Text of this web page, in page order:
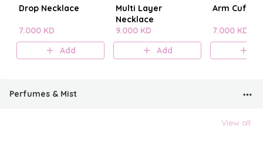
Drop Necklace
7.000 KD
Add
Multi Layer
Necklace
9.000 KD
Add
Arm Cuff
7.000 KD
Perfumes & Mist
View all